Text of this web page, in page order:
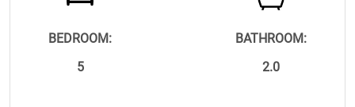
BEDROOM:
5
BATHROOM:
2.0